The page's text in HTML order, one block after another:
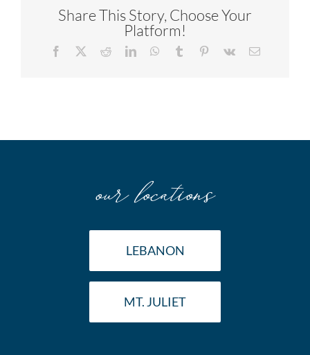
Share This Story, Choose Your
Platform!
Facebook RedditLinkedInWhatsApp
Tumblr Pinterest
Vk Email
our locations
LEBANON
MT. JULIET